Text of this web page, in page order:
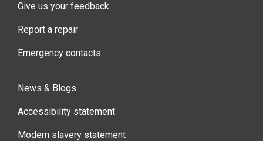
Give us your feedback
Report a repair
Emergency contacts
News & Blogs
Accessibility statement
Modern slavery statement